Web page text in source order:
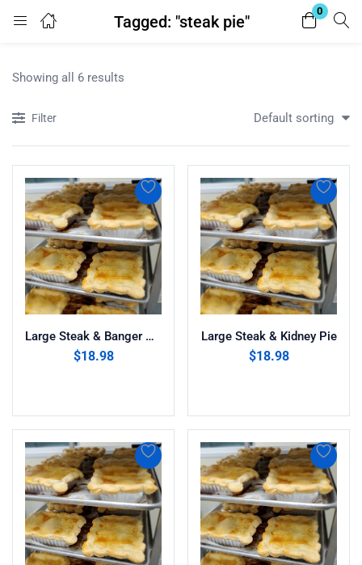
Tagged: "steak pie"
0
Login Register
Remember me Lost password?
Showing all 6 results
Filter Default sorting
Large Steak & Banger Pie
$18.98
Large Steak & Kidney Pie
$18.98